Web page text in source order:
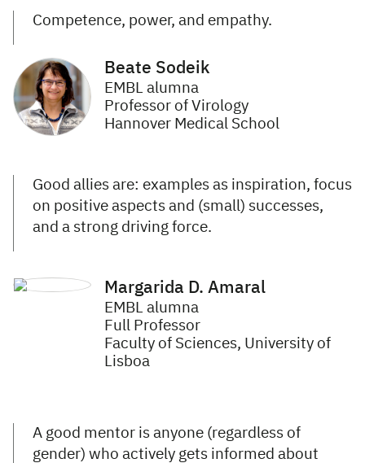
Competence, power, and empathy.
Beate Sodeik
EMBL alumna
Professor of Virology
Hannover Medical School
Good allies are: examples as inspiration, focus
on positive aspects and (small) successes,
and a strong driving force.
Margarida D. Amaral
EMBL alumna
Full Professor
Faculty of Sciences, University of
Lisboa
A good mentor is anyone (regardless of
gender) who actively gets informed about